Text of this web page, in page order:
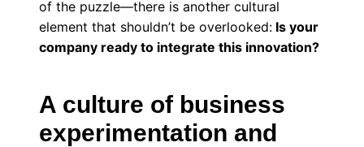
of the puzzle—there is another cultural
element that shouldn’t be overlooked: Is your
company ready to integrate this innovation?
A culture of business
experimentation and